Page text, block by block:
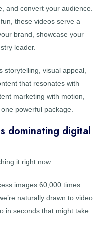
and convert your audience.
these videos serve a
brand, showcase your
leader.
storytelling, visual appeal,
that resonates with
marketing with motion,
powerful package.
dominating digital
it right now.
images 60,000 times
naturally drawn to video
in seconds that might take